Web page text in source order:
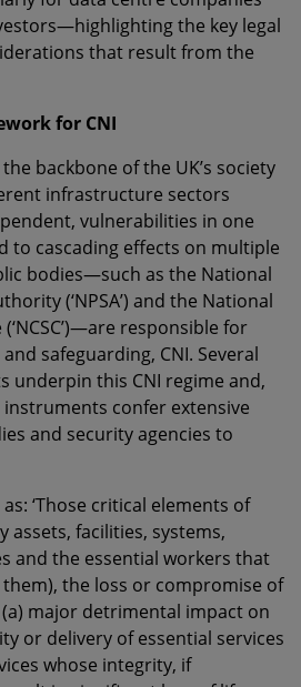
the key legal
that result from the
for CNI
backbone of the UK’s society
infrastructure sectors
vulnerabilities in one
to cascading effects on multiple
bodies—such as the National
(‘NPSA’) and the National
responsible for
safeguarding, CNI. Several
underpin this CNI regime and,
confer extensive
and security agencies to
‘Those critical elements of
facilities, systems,
and the essential workers that
the loss or compromise of
major detrimental impact on
or delivery of essential services
whose integrity, if